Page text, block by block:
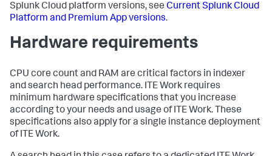
Splunk Cloud platform versions, see Current Splunk Cloud
Platform and Premium App versions.
Hardware requirements
CPU core count and RAM are critical factors in indexer
and search head performance. ITE Work requires
minimum hardware specifications that you increase
according to your needs and usage of ITE Work. These
specifications also apply for a single instance deployment
of ITE Work.